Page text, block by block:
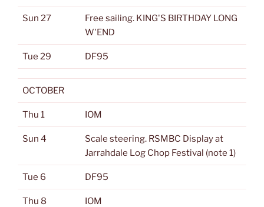
Sun 27
Free sailing. KING'S BIRTHDAY LONG
W'END
Tue 29 DF95
OCTOBER
Thu 1 IOM
Sun 4
Scale steering. RSMBC Display at
Jarrahdale Log Chop Festival (note 1)
Tue 6 DF95
Thu 8 IOM